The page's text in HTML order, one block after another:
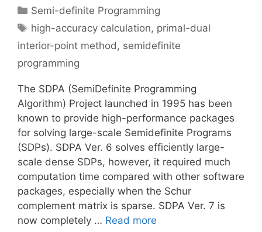
Categories
Semi-definite Programming
Tags
high-accuracy calculation, primal-dual
interior-point method, semidefinite
programming
The SDPA (SemiDefinite Programming
Algorithm) Project launched in 1995 has been
known to provide high-performance packages
for solving large-scale Semidefinite Programs
(SDPs). SDPA Ver. 6 solves efficiently large-
scale dense SDPs, however, it required much
computation time compared with other software
packages, especially when the Schur
complement matrix is sparse. SDPA Ver. 7 is
now completely … Read more